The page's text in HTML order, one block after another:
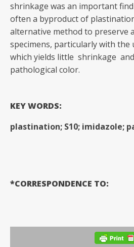
shrinkage was an important
often a byproduct of
alternative method to preserve
specimens, particularly with the
which yields little shrinkage
pathological color.
KEY WORDS:
plastination; S10; imidazole;
*CORRESPONDENCE TO: